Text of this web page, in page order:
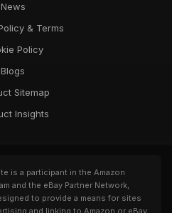
News
& Terms
Policy
Blogs
Sitemap
Insights
is a participant in the Amazon
and the eBay Partner Network,
to provide a means for sites
and linking to Amazon or eBay.